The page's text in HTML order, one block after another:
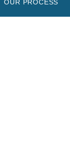
OUR PROCESS